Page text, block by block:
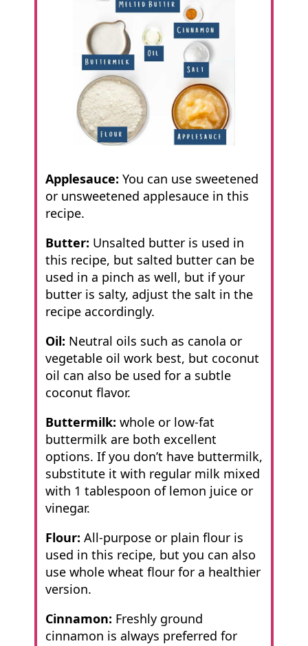
Applesauce: You can use sweetened
or unsweetened applesauce in this
recipe.
Butter: Unsalted butter is used in
this recipe, but salted butter can be
used in a pinch as well, but if your
butter is salty, adjust the salt in the
recipe accordingly.
Oil: Neutral oils such as canola or
vegetable oil work best, but coconut
oil can also be used for a subtle
coconut flavor.
Buttermilk: whole or low-fat
buttermilk are both excellent
options. If you don’t have buttermilk,
substitute it with regular milk mixed
with 1 tablespoon of lemon juice or
vinegar.
Flour: All-purpose or plain flour is
used in this recipe, but you can also
use whole wheat flour for a healthier
version.
Cinnamon: Freshly ground
cinnamon is always preferred for